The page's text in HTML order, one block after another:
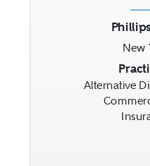
New
Alternative